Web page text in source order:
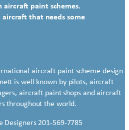
aircraft paint schemes.
aircraft that needs some
aircraft paint scheme design
is well known by pilots, aircraft
aircraft paint shops and aircraft
throughout the world.
Designers 201-569-7785